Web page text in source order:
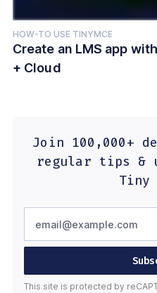
HOW-TO USE TINYMCE
Create an LMS app
+ Cloud
Join 100,000+
regular tips &
Tiny
This site is protected by